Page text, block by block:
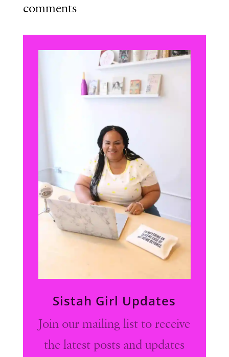
comments
Sistah Girl Updates
Join our mailing list to receive
the latest posts and updates